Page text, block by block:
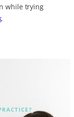
while trying
.